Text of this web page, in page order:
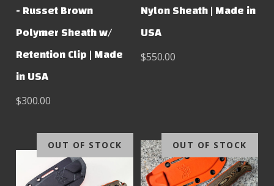
- Russet Brown
Polymer Sheath w/
Retention Clip | Made
in USA
$300.00
Nylon Sheath | Made in
USA
$550.00
OUT OF STOCK OUT OF STOCK